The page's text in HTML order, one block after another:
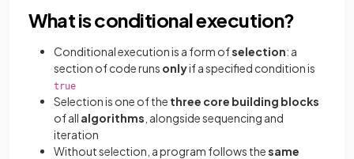
What is conditional execution?
Conditional execution is a form ofselection: a
section of code runs onlyif a specified condition is
true
Selection is one of the three core building blocks
of all algorithms , alongside sequencing and
iteration
Without selection, a program follows thesame